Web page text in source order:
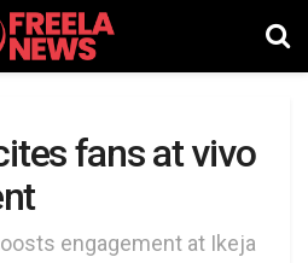
fans at vivo
engagement at Ikeja